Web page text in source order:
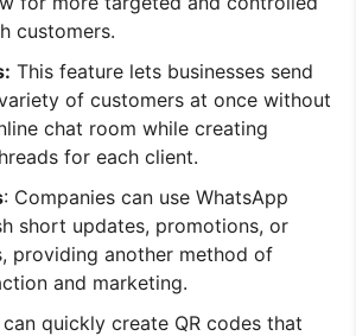
customers.
This feature lets businesses send
of customers at once without
chat room while creating
for each client.
: Companies can use WhatsApp
short updates, promotions, or
providing another method of
and marketing.
can quickly create QR codes that